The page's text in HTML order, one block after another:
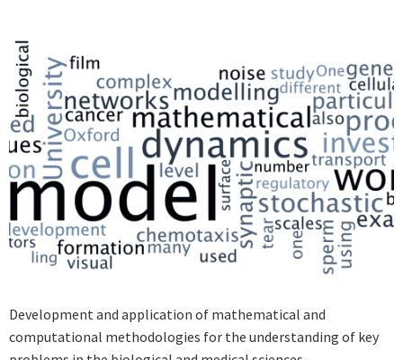
Development and application of mathematical and
computational methodologies for the understanding of key